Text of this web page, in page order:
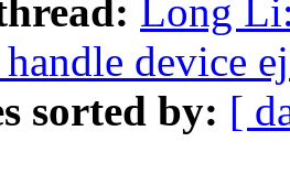
Long
device
sorted by: [